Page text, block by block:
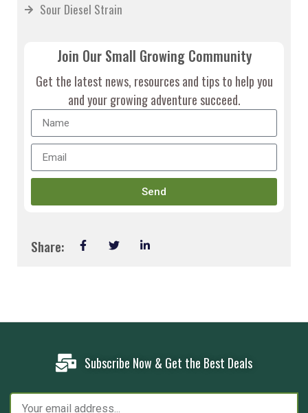
Sour Diesel Strain
Join Our Small Growing Community
Get the latest news, resources and tips to help you
and your growing adventure succeed.
Send
Share:
Subscribe Now & Get the Best Deals